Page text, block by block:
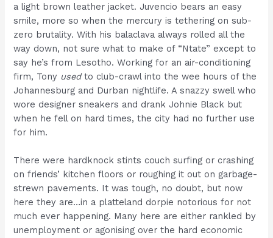
a light brown leather jacket. Juvencio bears an easy
smile, more so when the mercury is tethering on sub-
zero brutality. With his balaclava always rolled all the
way down, not sure what to make of “Ntate” except to
say he’s from Lesotho. Working for an air-conditioning
firm, Tony usedto club-crawl into the wee hours of the
Johannesburg and Durban nightlife. A snazzy swell who
wore designer sneakers and drank Johnie Black but
when he fell on hard times, the city had no further use
for him.
There were hardknock stints couch surfing or crashing
on friends’ kitchen floors or roughing it out on garbage-
strewn pavements. It was tough, no doubt, but now
here they are…in a platteland dorpie notorious for not
much ever happening. Many here are either rankled by
unemployment or agonising over the hard economic